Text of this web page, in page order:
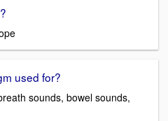
used for?
sounds, bowel sounds,